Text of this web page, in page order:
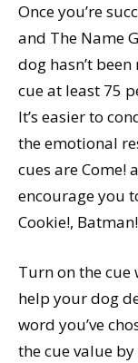
Once you’re
and The Name
dog hasn’t
cue at least 75
It’s easier to
the emotional
cues are Come!
encourage you
Cookie!,
Turn on the cue
help your dog
word you’ve
the cue value